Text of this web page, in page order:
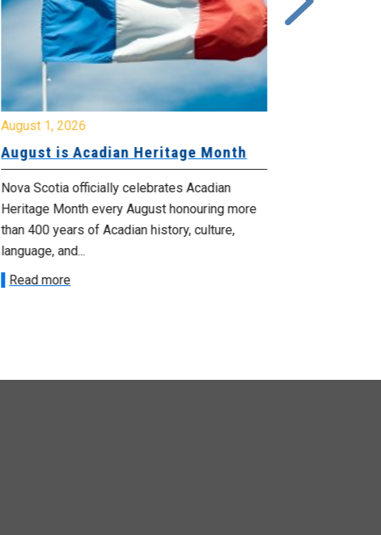
August 1, 2026
August is Acadian Heritage Month
Nova Scotia officially celebrates Acadian
Heritage Month every August honouring more
than 400 years of Acadian history, culture,
language, and...
Read more